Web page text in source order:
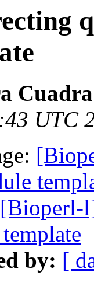
Cuadra
UTC
[Bioperl-
by: [